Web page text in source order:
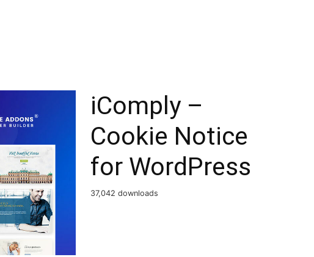
iComply –
Cookie Notice
for WordPress
37,042 downloads